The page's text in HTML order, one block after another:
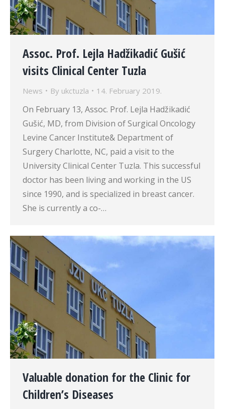
Assoc. Prof. Lejla Hadžikadić Gušić
visits Clinical Center Tuzla
News By ukctuzla 14. February 2019.
On February 13, Assoc. Prof. Lejla Hadžikadić
Gušić, MD, from Division of Surgical Oncology
Levine Cancer Institute& Department of
Surgery Charlotte, NC, paid a visit to the
University Clinical Center Tuzla. This successful
doctor has been living and working in the US
since 1990, and is specialized in breast cancer.
She is currently a co-…
Valuable donation for the Clinic for
Children’s Diseases